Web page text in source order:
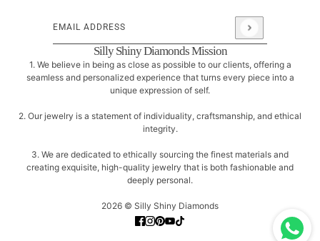
Email address
This site is protected by hCaptcha and the hCaptcha
Silly Shiny Diamonds Mission
1. We believe in being as close as possible to our clients, offering a
seamless and personalized experience that turns every piece into a
unique expression of self.
2. Our jewelry is a statement of individuality, craftsmanship, and ethical
integrity.
3. We are dedicated to ethically sourcing the finest materials and
creating exquisite, high-quality jewelry that is both fashionable and
deeply personal.
2026 © Silly Shiny Diamonds